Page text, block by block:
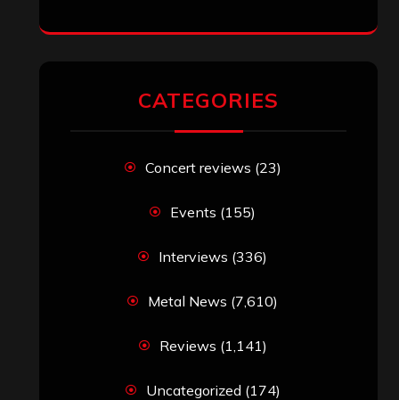
CATEGORIES
Concert reviews (23)
Events (155)
Interviews (336)
Metal News (7,610)
Reviews (1,141)
Uncategorized (174)